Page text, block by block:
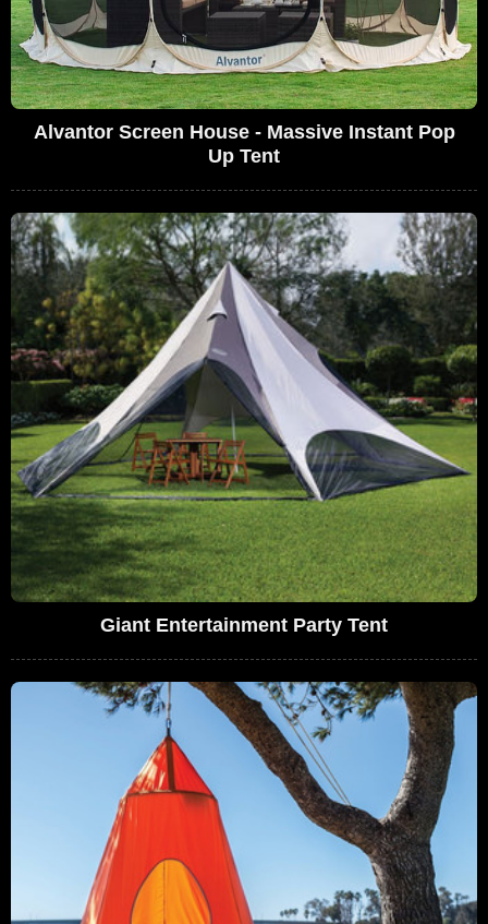
Alvantor Screen House - Massive Instant Pop
Up Tent
Giant Entertainment Party Tent